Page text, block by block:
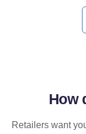
How
Retailers want